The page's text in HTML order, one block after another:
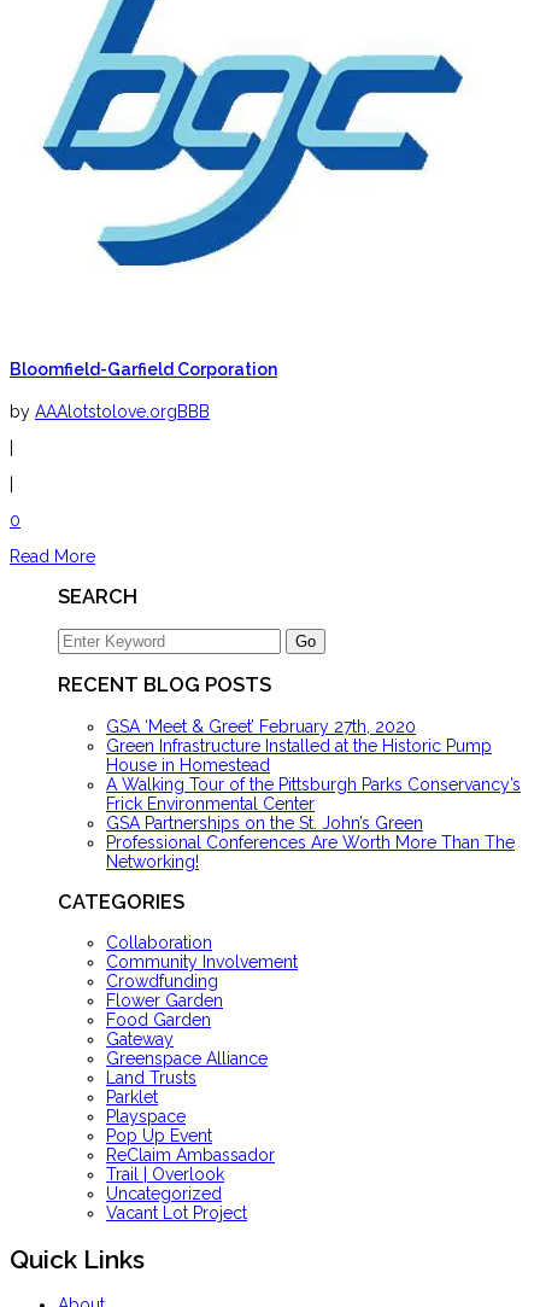
Bloomfield-Garfield Corporation
by AAAlotstolove.orgBBB
0
Read More
SEARCH
RECENT BLOG POSTS
GSA ‘Meet & Greet’ February 27th, 2020
Green Infrastructure Installed at the Historic Pump
House in Homestead
A Walking Tour of the Pittsburgh Parks Conservancy’s
Frick Environmental Center
GSA Partnerships on the St. John’s Green
Professional Conferences Are Worth More Than The
Networking!
CATEGORIES
Collaboration
Community Involvement
Crowdfunding
Flower Garden
Food Garden
Gateway
Greenspace Alliance
Land Trusts
Parklet
Playspace
Pop Up Event
ReClaim Ambassador
Trail | Overlook
Uncategorized
Vacant Lot Project
Quick Links